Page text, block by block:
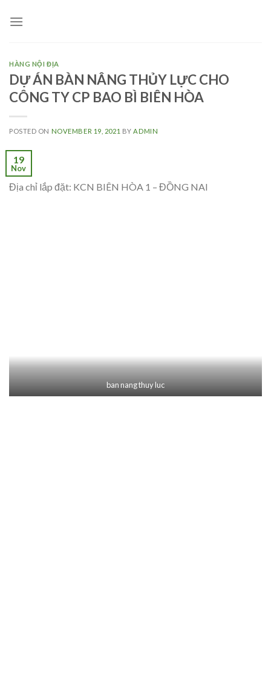
HÀNG NỘI ĐỊA
DỰ ÁN BÀN NÂNG THỦY LỰC CHO
CÔNG TY CP BAO BÌ BIÊN HÒA
POSTED ON NOVEMBER 19, 2021 BY ADMIN
19
Nov
Địa chỉ lắp đặt: KCN BIÊN HÒA 1 – ĐỒNG NAI
ban nang thuy luc